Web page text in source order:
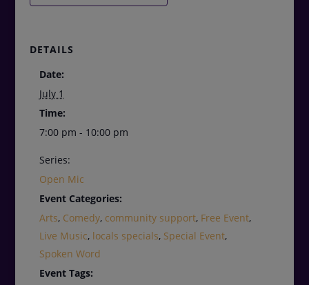
DETAILS
Date:
July 1
Time:
7:00 pm - 10:00 pm
Series:
Open Mic
Event Categories:
Arts, Comedy, community support, Free Event,
Live Music, locals specials, Special Event,
Spoken Word
Event Tags: